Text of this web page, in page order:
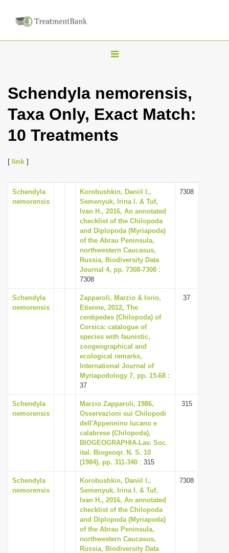
T
g
l
n
i
g
a
t
i
o
n
Schendyla nemorensis,
Taxa Only, Exact Match:
10 Treatments
[ link ]
Schendyla
nemorensis
Korobushkin, Daniil I.,
Semenyuk, Irina I. & Tuf,
Ivan H., 2016, An annotated
checklist of the Chilopoda
and Diplopoda (Myriapoda)
of the Abrau Peninsula,
northwestern Caucasus,
Russia, Biodiversity Data
Journal 4, pp. 7308-7308 :
7308
7308
Schendyla
nemorensis
Zapparoli, Marzio & Iorio,
Etienne, 2012, The
centipedes (Chilopoda) of
Corsica: catalogue of
species with faunistic,
zoogeographical and
ecological remarks,
International Journal of
Myriapodology 7, pp. 15-68 :
37
37
Schendyla
nemorensis
Marzio Zapparoli, 1986,
Osservazioni sui Chilopodi
dell'Appennino lucano e
calabrese (Chilopoda),
BIOGEOGRAPHIA-Lav. Soc.
ital. Biogeoqr. N. S. 10
(1984), pp. 311-340 : 315
315
Schendyla
nemorensis
Korobushkin, Daniil I.,
Semenyuk, Irina I. & Tuf,
Ivan H., 2016, An annotated
checklist of the Chilopoda
and Diplopoda (Myriapoda)
of the Abrau Peninsula,
northwestern Caucasus,
Russia, Biodiversity Data
7308